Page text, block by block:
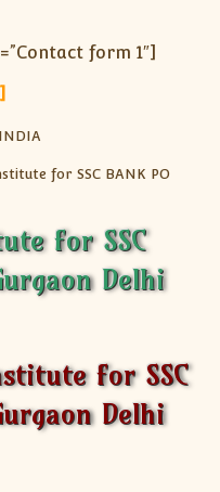
form 1″]
for SSC
Delhi
for SSC
Delhi